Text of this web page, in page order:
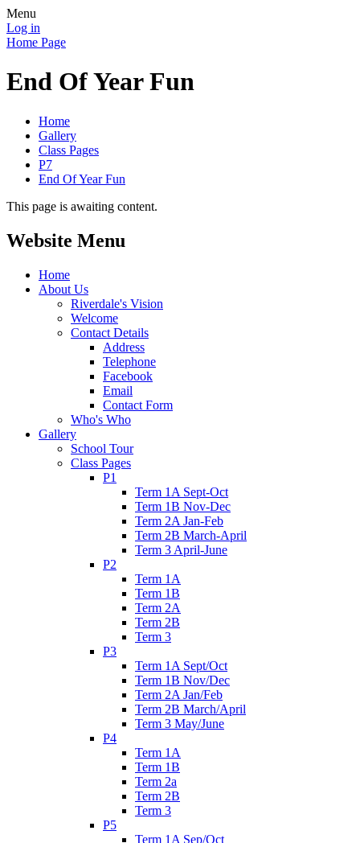
Menu
Log in
Home Page
End Of Year Fun
Home
Gallery
Class Pages
P7
End Of Year Fun
This page is awaiting content.
Website Menu
Home
About Us
Riverdale's Vision
Welcome
Contact Details
Address
Telephone
Facebook
Email
Contact Form
Who's Who
Gallery
School Tour
Class Pages
P1
Term 1A Sept-Oct
Term 1B Nov-Dec
Term 2A Jan-Feb
Term 2B March-April
Term 3 April-June
P2
Term 1A
Term 1B
Term 2A
Term 2B
Term 3
P3
Term 1A Sept/Oct
Term 1B Nov/Dec
Term 2A Jan/Feb
Term 2B March/April
Term 3 May/June
P4
Term 1A
Term 1B
Term 2a
Term 2B
Term 3
P5
Term 1A Sep/Oct